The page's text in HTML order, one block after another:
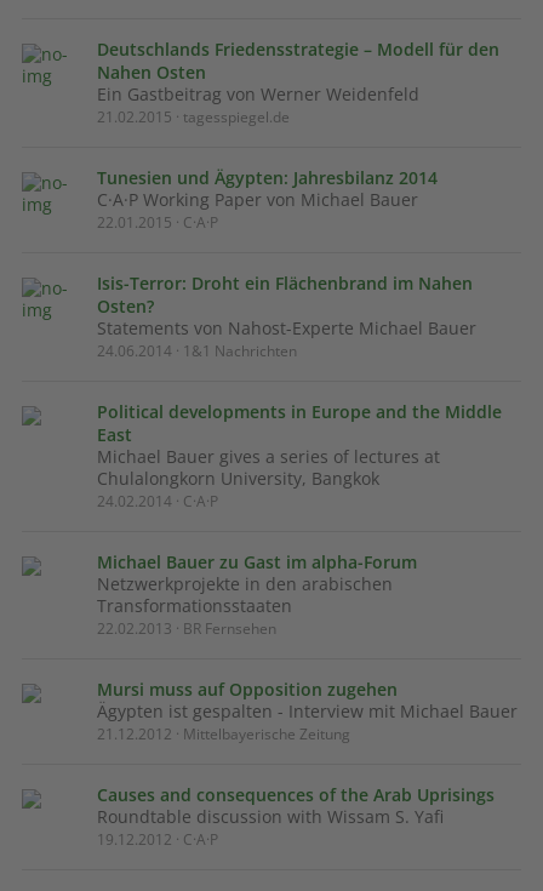
Deutschlands Friedensstrategie – Modell für den
Nahen Osten
Ein Gastbeitrag von Werner Weidenfeld
21.02.2015 · tagesspiegel.de
Tunesien und Ägypten: Jahresbilanz 2014
C·A·P Working Paper von Michael Bauer
22.01.2015 · C·A·P
Isis-Terror: Droht ein Flächenbrand im Nahen
Osten?
Statements von Nahost-Experte Michael Bauer
24.06.2014 · 1&1 Nachrichten
Political developments in Europe and the Middle
East
Michael Bauer gives a series of lectures at
Chulalongkorn University, Bangkok
24.02.2014 · C·A·P
Michael Bauer zu Gast im alpha-Forum
Netzwerkprojekte in den arabischen
Transformationsstaaten
22.02.2013 · BR Fernsehen
Mursi muss auf Opposition zugehen
Ägypten ist gespalten - Interview mit Michael Bauer
21.12.2012 · Mittelbayerische Zeitung
Causes and consequences of the Arab Uprisings
Roundtable discussion with Wissam S. Yafi
19.12.2012 · C·A·P